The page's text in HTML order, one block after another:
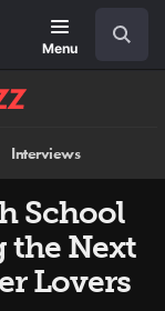
Menu
Interviews
School
Next
Lovers